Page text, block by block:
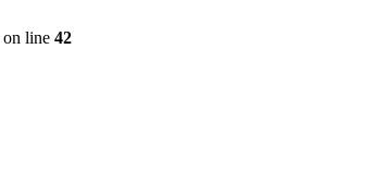
on line 42